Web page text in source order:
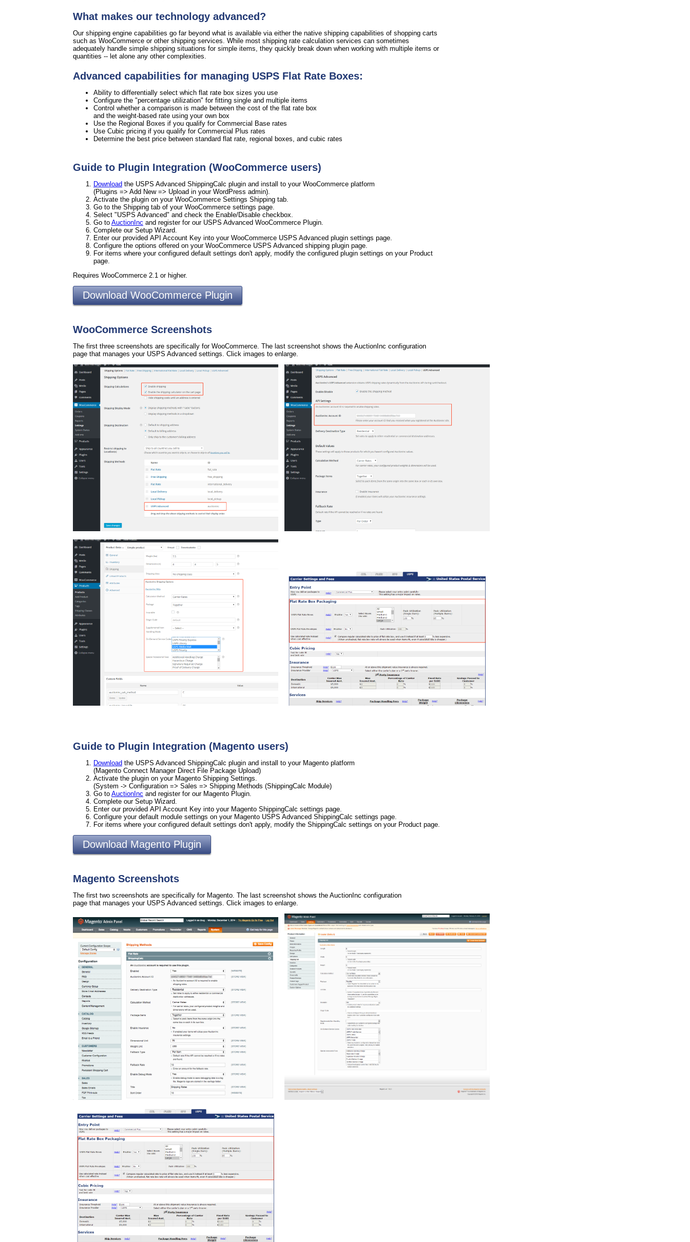
What makes our technology advanced?
Our shipping engine capabilities go far beyond what is available via either the native shipping capabilities of shopping carts
such as WooCommerce or other shipping services. While most shipping rate calculation services can sometimes
adequately handle simple shipping situations for simple items, they quickly break down when working with multiple items or
quantities -- let alone any other complexities.
Advanced capabilities for managing USPS Flat Rate Boxes:
Ability to differentially select which flat rate box sizes you use
Configure the "percentage utilization" for fitting single and multiple items
Control whether a comparison is made between the cost of the flat rate box
and the weight-based rate using your own box
Use the Regional Boxes if you qualify for Commercial Base rates
Use Cubic pricing if you qualify for Commercial Plus rates
Determine the best price between standard flat rate, regional boxes, and cubic rates
Guide to Plugin Integration (WooCommerce users)
Download the USPS Advanced ShippingCalc plugin and install to your WooCommerce platform
(Plugins => Add New => Upload in your WordPress admin).
Activate the plugin on your WooCommerce Settings Shipping tab.
Go to the Shipping tab of your WooCommerce settings page.
Select "USPS Advanced" and check the Enable/Disable checkbox.
Go to AuctionInc and register for our USPS Advanced WooCommerce Plugin.
Complete our Setup Wizard.
Enter our provided API Account Key into your WooCommerce USPS Advanced plugin settings page.
Configure the options offered on your WooCommerce USPS Advanced shipping plugin page.
For items where your configured default settings don't apply, modify the configured plugin settings on your Product
page.
Requires WooCommerce 2.1 or higher.
Download WooCommerce Plugin
WooCommerce Screenshots
The first three screenshots are specifically for WooCommerce. The last screenshot shows the AuctionInc configuration
page that manages your USPS Advanced settings. Click images to enlarge.
Guide to Plugin Integration (Magento users)
Download the USPS Advanced ShippingCalc plugin and install to your Magento platform
(Magento Connect Manager Direct File Package Upload)
Activate the plugin on your Magento Shipping Settings.
(System -> Configuration => Sales => Shipping Methods (ShippingCalc Module)
Go to AuctionInc and register for our Magento Plugin.
Complete our Setup Wizard.
Enter our provided API Account Key into your Magento ShippingCalc settings page.
Configure your default module settings on your Magento USPS Advanced ShippingCalc settings page.
For items where your configured default settings don't apply, modify the ShippingCalc settings on your Product page.
Download Magento Plugin
Magento Screenshots
The first two screenshots are specifically for Magento. The last screenshot shows the AuctionInc configuration
page that manages your USPS Advanced settings. Click images to enlarge.